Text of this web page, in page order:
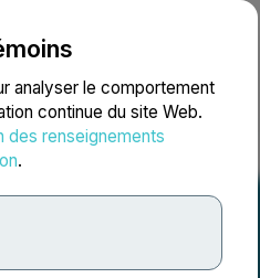
analyser le comportement
continue du site Web.
des renseignements
. Blogue